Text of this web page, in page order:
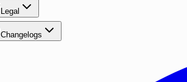
Legal
Changelogs